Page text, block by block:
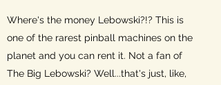
Where's the money Lebowski?!? This is
one of the rarest pinball machines on the
planet and you can rent it. Not a fan of
The Big Lebowski? Well...that's just, like,